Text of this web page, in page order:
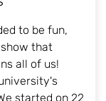
to be fun,
that
all of us!
started on 22